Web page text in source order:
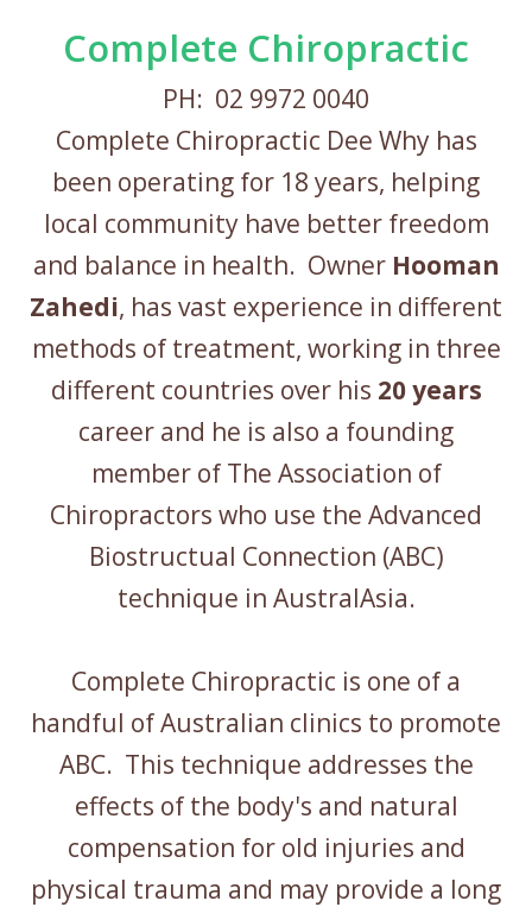
Complete Chiropractic
PH: 02 9972 0040
Complete Chiropractic Dee Why has
been operating for 18 years, helping
local community have better freedom
and balance in health. Owner Hooman
Zahedi, has vast experience in different
methods of treatment, working in three
different countries over his 20 years
career and he is also a founding
member of The Association of
Chiropractors who use the Advanced
Biostructual Connection (ABC)
technique in AustralAsia.
Complete Chiropractic is one of a
handful of Australian clinics to promote
ABC. This technique addresses the
effects of the body's and natural
compensation for old injuries and
physical trauma and may provide a long